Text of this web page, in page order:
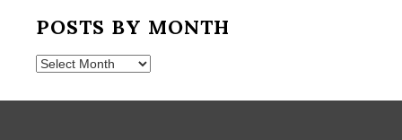
POSTS BY MONTH
Posts
Month